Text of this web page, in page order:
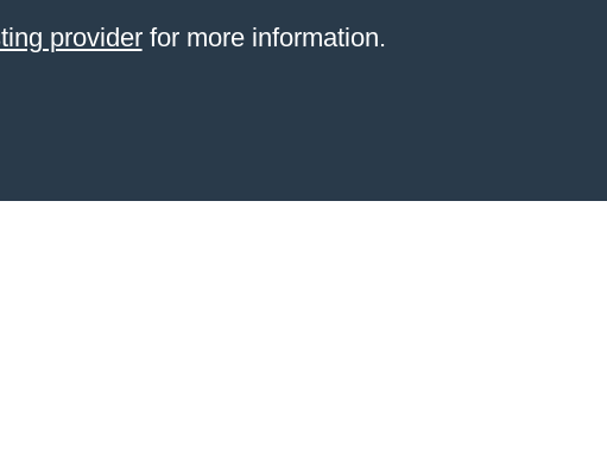
providerfor more information.